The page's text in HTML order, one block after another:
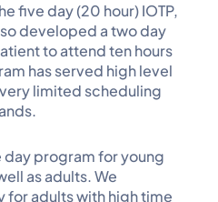
five day (20 hour) IOTP,
developed a two day
to attend ten hours
has served high level
limited scheduling
program for young
as adults. We
for adults with high time